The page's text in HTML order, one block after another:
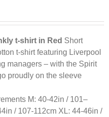
t-shirt in Red Short
t-shirt featuring Liverpool
managers – with the Spirit
proudly on the sleeve
M: 40-42in / 101–
/ 107-112cm XL: 44-46in /